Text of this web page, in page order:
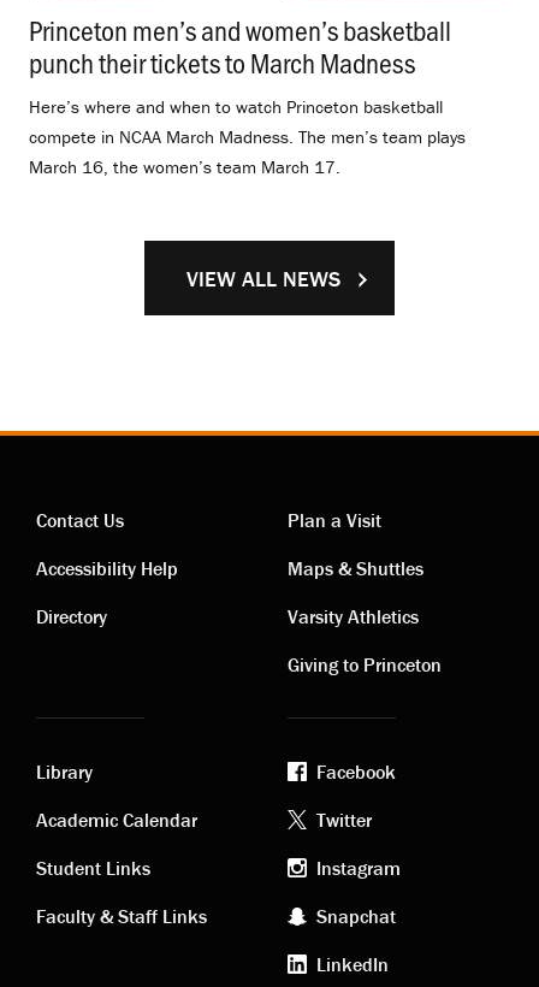
Princeton men’s and women’s basketball
punch their tickets to March Madness
Here’s where and when to watch Princeton basketball
compete in NCAA March Madness. The men’s team plays
March 16, the women’s team March 17.
VIEW ALL NEWS
Contact
links
Contact Us
Accessibility Help
Directory
Visiting
links
Plan a Visit
Maps & Shuttles
Varsity Athletics
Giving to Princeton
Academic
links
Library
Academic Calendar
Student Links
Faculty & Staff Links
Footer
social
media
Facebook
Twitter
Instagram
Snapchat
LinkedIn